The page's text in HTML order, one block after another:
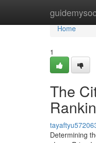
Home
Home
1
The
Determining